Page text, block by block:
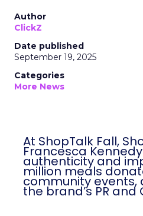
Author
ClickZ
Date published
September 19, 2025
Categories
More News
At ShopTalk Fall,
Francesca
authenticity and
million meals
community events,
the brand’s PR and